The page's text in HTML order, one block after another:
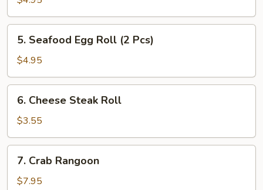
(2
Pcs)
Seafood
Egg
Roll
(2
Pcs)
5. Seafood Egg Roll (2 Pcs)
$4.95
Cheese
Steak
Roll
6. Cheese Steak Roll
$3.55
Crab
Rangoon
7. Crab Rangoon
$7.95